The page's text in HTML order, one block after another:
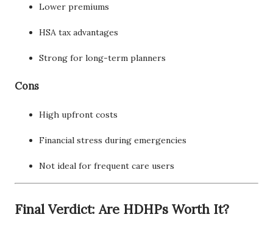
Lower premiums
HSA tax advantages
Strong for long-term planners
Cons
High upfront costs
Financial stress during emergencies
Not ideal for frequent care users
Final Verdict: Are HDHPs Worth It?